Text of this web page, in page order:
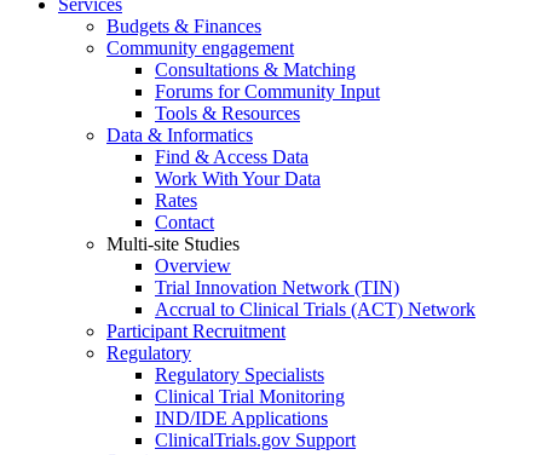
Budgets & Finances
Community engagement
Consultations & Matching
Forums for Community Input
Tools & Resources
Data & Informatics
Find & Access Data
Work With Your Data
Rates
Contact
Multi-site Studies
Overview
Trial Innovation Network (TIN)
Accrual to Clinical Trials (ACT) Network
Participant Recruitment
Regulatory
Regulatory Specialists
Clinical Trial Monitoring
IND/IDE Applications
ClinicalTrials.gov Support